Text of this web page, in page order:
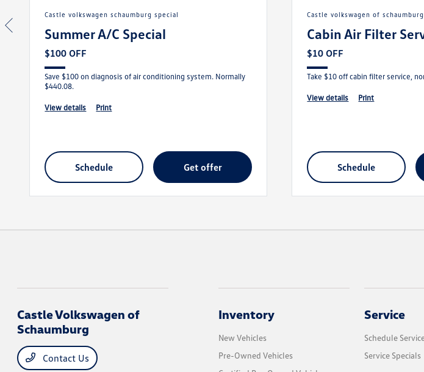
castle volkswagen schaumburg special
Summer A/C Special
$100 OFF
Save $100 on diagnosis of air conditioning system. Normally
$440.08.
view details print
schedule get offer
castle volkswagen of
Cabin Air Filter
$10 OFF
Take $10 off cabin filter service,
view details print
schedule
Castle Volkswagen of
Schaumburg
Contact Us
Inventory
New Vehicles
Pre-Owned Vehicles
Service
Schedule
Service Specials